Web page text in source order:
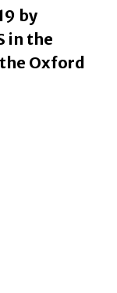
by
in the
Oxford